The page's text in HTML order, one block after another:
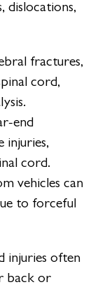
dislocations,
fractures,
cord,
end
injuries,
cord.
vehicles can
to forceful
injuries often
back or